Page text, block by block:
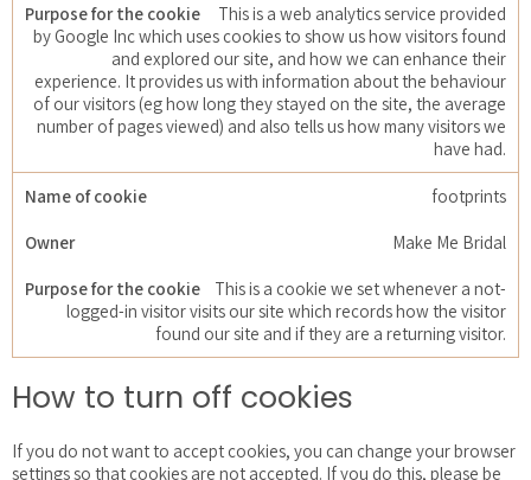
This is a web analytics service provided
by Google Inc which uses cookies to show us how visitors found
and explored our site, and how we can enhance their
experience. It provides us with information about the behaviour
of our visitors (eg how long they stayed on the site, the average
number of pages viewed) and also tells us how many visitors we
have had.
footprints
Make Me Bridal
This is a cookie we set whenever a not-
logged-in visitor visits our site which records how the visitor
found our site and if they are a returning visitor.
How to turn off cookies
If you do not want to accept cookies, you can change your browser
settings so that cookies are not accepted. If you do this, please be